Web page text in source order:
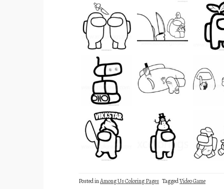
Posted inAmong Us Coloring Pages TaggedVideo Game